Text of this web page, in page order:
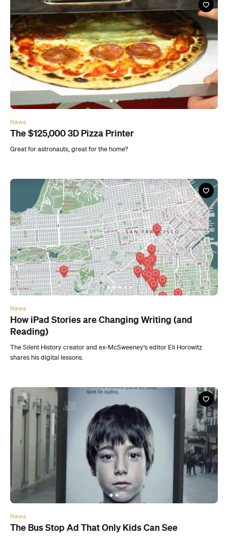
News
The $125,000 3D Pizza Printer
Great for astronauts, great for the home?
News
How iPad Stories are Changing Writing (and
Reading)
The Silent History creator and ex-McSweeney's editor Eli Horowitz
shares his digital lessons.
News
The Bus Stop Ad That Only Kids Can See